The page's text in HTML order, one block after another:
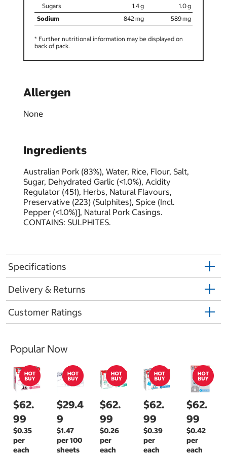
1.4
1.0
842
589
* Further nutritional information may be displayed on
back of pack.
Allergen
None
Ingredients
Australian Pork (83%), Water, Rice, Flour, Salt,
Sugar, Dehydrated Garlic (<1.0%), Acidity
Regulator (451), Herbs, Natural Flavours,
Preservative (223) (Sulphites), Spice (Incl.
Pepper (<1.0%)], Natural Pork Casings.
CONTAINS: SULPHITES.
Specifications
Delivery & Returns
Customer Ratings
Popular Now
$62.
99
$0.35
per
each
$29.4
9
$1.47
per 100
sheets
$62.
99
$0.26
per
each
$62.
99
$0.39
per
each
$62.
99
$0.42
per
each